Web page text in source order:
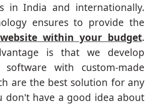
in India and internationally.
ensures to provide the
within your budget.
is that we develop
software with custom-made
are the best solution for any
don't have a good idea about